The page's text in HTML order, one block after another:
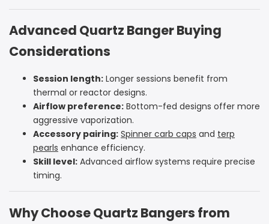
Advanced Quartz Banger Buying
Considerations
Session length: Longer sessions benefit from
thermal or reactor designs.
Airflow preference: Bottom-fed designs offer more
aggressive vaporization.
Accessory pairing: Spinner carb caps and terp
pearls enhance efficiency.
Skill level: Advanced airflow systems require precise
timing.
Why Choose Quartz Bangers from